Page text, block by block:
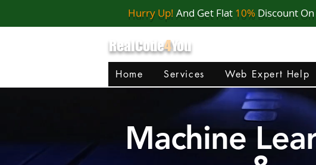
Hurry Up! And Get Flat 10%
RealCode4You
Home Services Web Expert Help
Machine